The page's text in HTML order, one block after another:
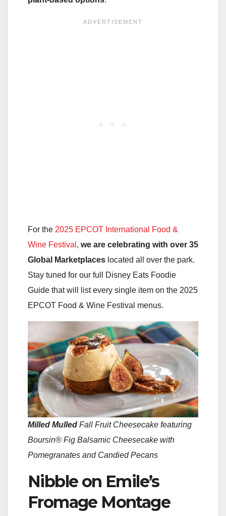
For the 2025 EPCOT International Food &
Wine Festival , we are celebrating with over 35
Global Marketplaces located all over the park.
Stay tuned for our full Disney Eats Foodie
Guide that will list every single item on the 2025
EPCOT Food & Wine Festival menus.
Milled Mulled Fall Fruit Cheesecake featuring
Boursin® Fig Balsamic Cheesecake with
Pomegranates and Candied Pecans
Nibble on Emile’s
Fromage Montage